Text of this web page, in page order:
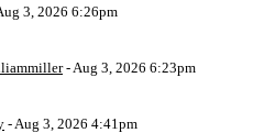
3, 2026 6:26pm
- Aug 3, 2026 6:23pm
- Aug 3, 2026 4:41pm